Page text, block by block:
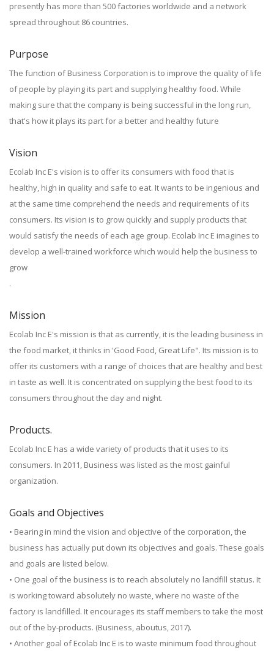
presently has more than 500 factories worldwide and a network
spread throughout 86 countries.
Purpose
The function of Business Corporation is to improve the quality of life
of people by playing its part and supplying healthy food. While
making sure that the company is being successful in the long run,
that's how it plays its part for a better and healthy future
Vision
Ecolab Inc E's vision is to offer its consumers with food that is
healthy, high in quality and safe to eat. It wants to be ingenious and
at the same time comprehend the needs and requirements of its
consumers. Its vision is to grow quickly and supply products that
would satisfy the needs of each age group. Ecolab Inc E imagines to
develop a well-trained workforce which would help the business to
grow
.
Mission
Ecolab Inc E's mission is that as currently, it is the leading business in
the food market, it thinks in 'Good Food, Great Life". Its mission is to
offer its customers with a range of choices that are healthy and best
in taste as well. It is concentrated on supplying the best food to its
consumers throughout the day and night.
Products.
Ecolab Inc E has a wide variety of products that it uses to its
consumers. In 2011, Business was listed as the most gainful
organization.
Goals and Objectives
• Bearing in mind the vision and objective of the corporation, the
business has actually put down its objectives and goals. These goals
and goals are listed below.
• One goal of the business is to reach absolutely no landfill status. It
is working toward absolutely no waste, where no waste of the
factory is landfilled. It encourages its staff members to take the most
out of the by-products. (Business, aboutus, 2017).
• Another goal of Ecolab Inc E is to waste minimum food throughout